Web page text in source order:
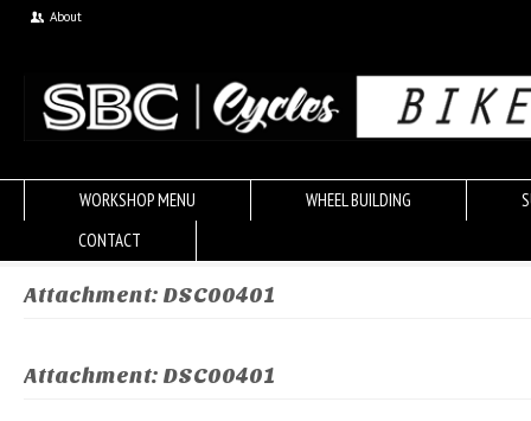
About
WORKSHOP MENU WHEEL BUILDING
CONTACT
Attachment: DSC00401
Attachment: DSC00401